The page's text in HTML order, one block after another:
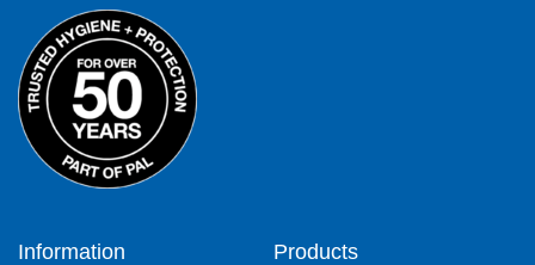
Information Products